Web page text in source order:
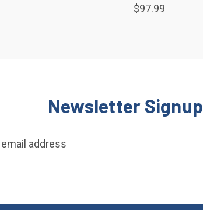
$97.99
Newsletter Signup